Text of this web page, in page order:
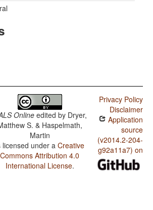
Online edited by Dryer,
S. & Haspelmath,
Martin
licensed under aCreative
Commons Attribution 4.0
International License.
Privacy Policy
Disclaimer
Application
source
(v2014.2-204-
g92a11a7) on